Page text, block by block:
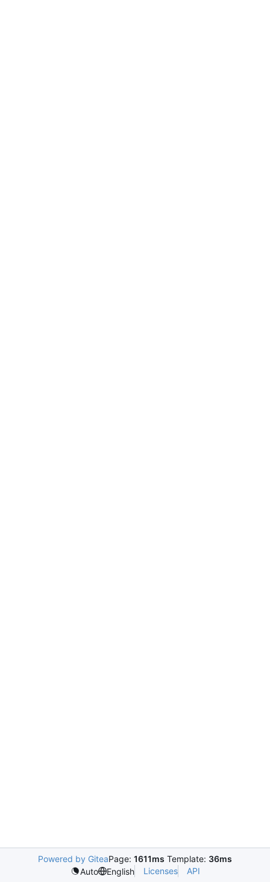
Powered by GiteaPage: 1611ms Template: 36ms
Auto
English Licenses API